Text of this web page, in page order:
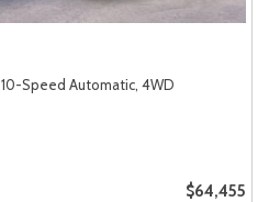
10-Speed Automatic, 4WD
$64,455